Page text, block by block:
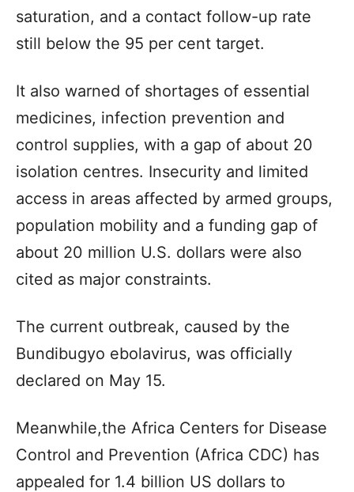
saturation, and a contact follow-up rate
still below the 95 per cent target.
It also warned of shortages of essential
medicines, infection prevention and
control supplies, with a gap of about 20
isolation centres. Insecurity and limited
access in areas affected by armed groups,
population mobility and a funding gap of
about 20 million U.S. dollars were also
cited as major constraints.
The current outbreak, caused by the
Bundibugyo ebolavirus, was officially
declared on May 15.
Meanwhile,the Africa Centers for Disease
Control and Prevention (Africa CDC) has
appealed for 1.4 billion US dollars to